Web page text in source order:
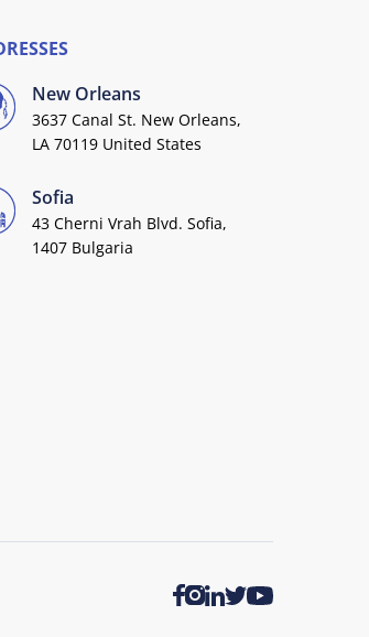
New Orleans
3637 Canal St. New Orleans,
LA 70119 United States
Sofia
43 Cherni Vrah Blvd. Sofia,
1407 Bulgaria
Facebook
Instagram
LinkedIn
TwitterYoutube